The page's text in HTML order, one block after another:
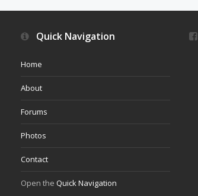
Quick Navigation
Home
About
Forums
Photos
Contact
Open the Quick Navigation